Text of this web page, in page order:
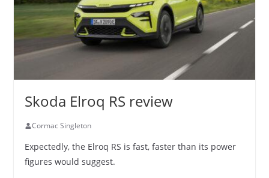
Skoda Elroq RS review
Cormac Singleton
Expectedly, the Elroq RS is fast, faster than its power
figures would suggest.